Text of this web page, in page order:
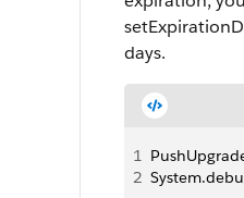
days.
1
2